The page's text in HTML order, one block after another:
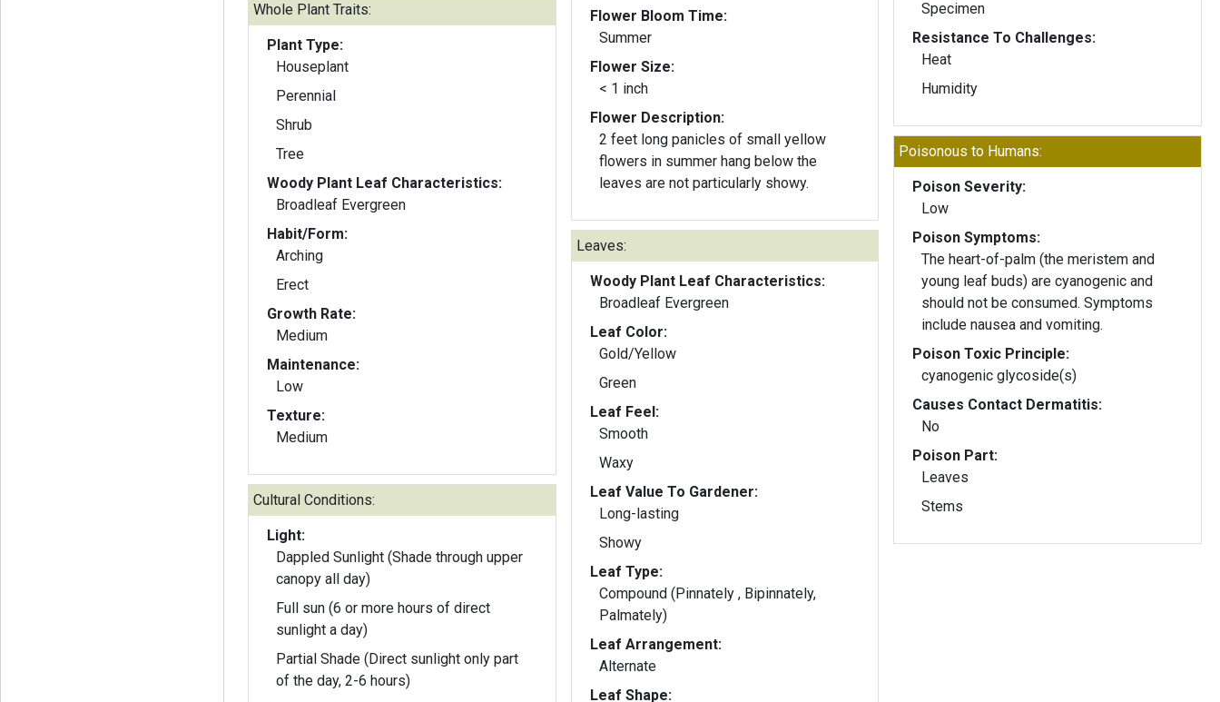
Whole Plant Traits:
Plant Type:
Houseplant
Perennial
Shrub
Tree
Woody Plant Leaf Characteristics:
Broadleaf Evergreen
Habit/Form:
Arching
Erect
Growth Rate:
Medium
Maintenance:
Low
Texture:
Medium
Cultural Conditions:
Light:
Dappled Sunlight (Shade through upper
canopy all day)
Full sun (6 or more hours of direct
sunlight a day)
Partial Shade (Direct sunlight only part
of the day, 2-6 hours)
Flower Bloom Time:
Summer
Flower Size:
< 1 inch
Flower Description:
2 feet long panicles of small yellow
flowers in summer hang below the
leaves are not particularly showy.
Leaves:
Woody Plant Leaf Characteristics:
Broadleaf Evergreen
Leaf Color:
Gold/Yellow
Green
Leaf Feel:
Smooth
Waxy
Leaf Value To Gardener:
Long-lasting
Showy
Leaf Type:
Compound (Pinnately , Bipinnately,
Palmately)
Leaf Arrangement:
Alternate
Leaf Shape:
Specimen
Resistance To Challenges:
Heat
Humidity
Poisonous to Humans:
Poison Severity:
Low
Poison Symptoms:
The heart-of-palm (the meristem and
young leaf buds) are cyanogenic and
should not be consumed. Symptoms
include nausea and vomiting.
Poison Toxic Principle:
cyanogenic glycoside(s)
Causes Contact Dermatitis:
No
Poison Part:
Leaves
Stems